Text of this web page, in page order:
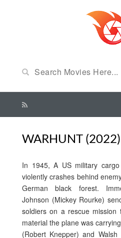
WARHUNT (2022)
In 1945, A US military
violently crashes behind
German black forest.
Johnson (Mickey Rourke)
soldiers on a rescue
material the plane was
(Robert Knepper) and